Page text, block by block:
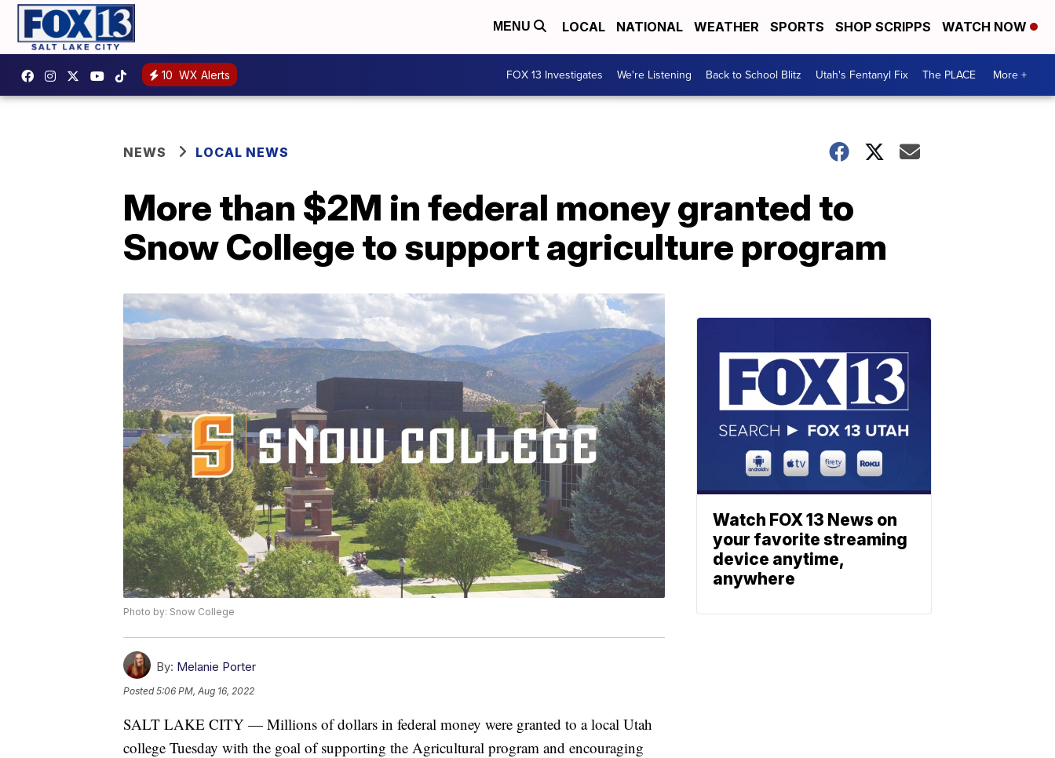
MENU LOCAL NATIONAL WEATHER SPORTS SHOP SCRIPPS WATCH NOW
10 WX Alerts FOX 13 Investigates We're Listening Back to School Blitz Utah's Fentanyl Fix The PLACE More +
NEWS LOCAL NEWS
More than $2M in federal money granted to
Snow College to support agriculture program
Photo by: Snow College
By: Melanie Porter
Posted5:06 PM, Aug 16, 2022
SALT LAKE CITY — Millions of dollars in federal money were granted to a local Utah
college Tuesday with the goal of supporting the Agricultural program and encouraging
Watch FOX 13 News on
your favorite streaming
device anytime,
anywhere